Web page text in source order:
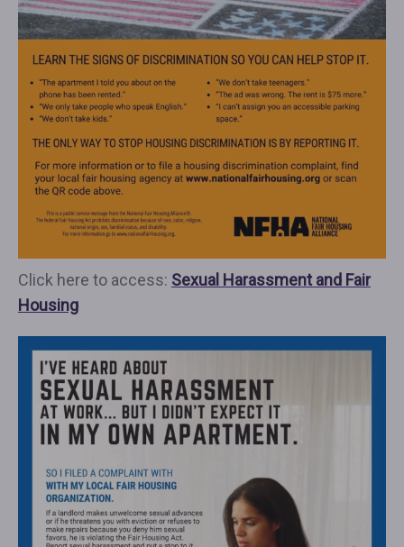
Click here to access: Sexual Harassment and Fair
Housing